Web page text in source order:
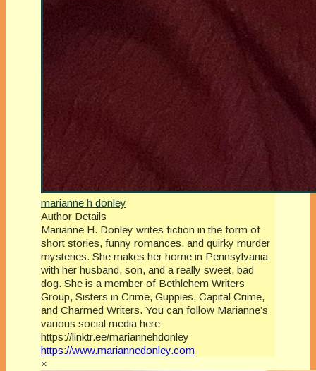
marianne h donley
Author Details
Marianne H. Donley writes fiction in the form of
short stories, funny romances, and quirky murder
mysteries. She makes her home in Pennsylvania
with her husband, son, and a really sweet, bad
dog. She is a member of Bethlehem Writers
Group, Sisters in Crime, Guppies, Capital Crime,
and Charmed Writers. You can follow Marianne’s
various social media here:
https://linktr.ee/mariannehdonley
https://www.mariannedonley.com
×